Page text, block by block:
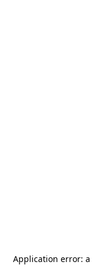
Application error: a